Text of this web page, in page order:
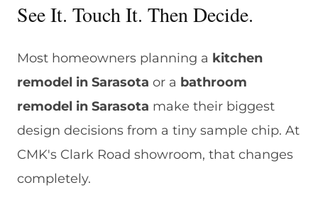
See It. Touch It. Then Decide.
Most homeowners planning a kitchen
remodel in Sarasota or a bathroom
remodel in Sarasota make their biggest
design decisions from a tiny sample chip. At
CMK's Clark Road showroom, that changes
completely.